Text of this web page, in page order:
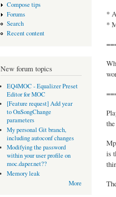
Compose tips
Forums
Search
Recent content
New forum topics
EQ4MOC - Equalizer Preset
Editor for MOC
[Feature request] Add year
to OnSongChange
parameters
My personal Git branch,
including autoconf changes
Modifying the password
within your user profile on
moc.daper.net??
Memory leak
More
*
*
is